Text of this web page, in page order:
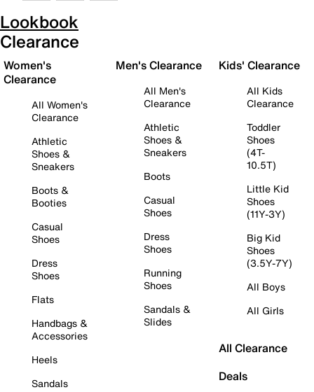
Lookbook
Clearance
Women's
Clearance
All Women's
Clearance
Athletic
Shoes &
Sneakers
Boots &
Booties
Casual
Shoes
Dress
Shoes
Flats
Handbags &
Accessories
Heels
Sandals
Men's Clearance
All Men's
Clearance
Athletic
Shoes &
Sneakers
Boots
Casual
Shoes
Dress
Shoes
Running
Shoes
Sandals &
Slides
Kids' Clearance
All Kids
Clearance
Toddler
Shoes
(4T-
10.5T)
Little Kid
Shoes
(11Y-3Y)
Big Kid
Shoes
(3.5Y-7Y)
All Boys
All Girls
All Clearance
Deals